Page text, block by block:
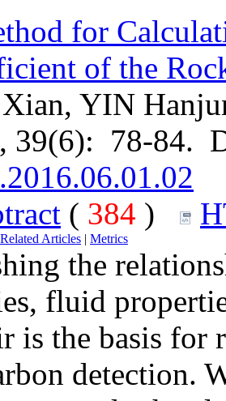
for
of the
YIN
39(6): 78-84.
( 384 )
Related Articles | Metrics
the
fluid
is the basis for
detection.